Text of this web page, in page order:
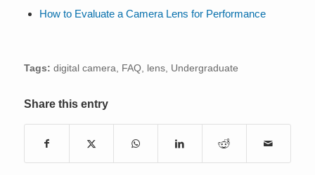
How to Evaluate a Camera Lens for Performance
Tags: digital camera FAQ, lens, Undergraduate
Share this entry